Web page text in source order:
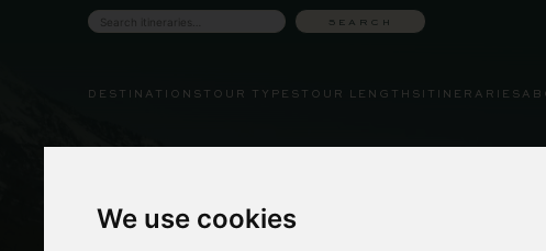
We use cookies
Search
SEARCH
DESTINATIONS TOUR TYPES TOUR LENGTHS ITINERARIES